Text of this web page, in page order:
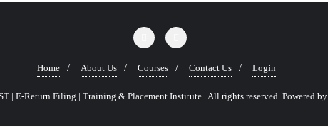
Home About Us Courses Contact Us Login
| E-Return Filing | Training & Placement Institute . All rights reserved. Powered by